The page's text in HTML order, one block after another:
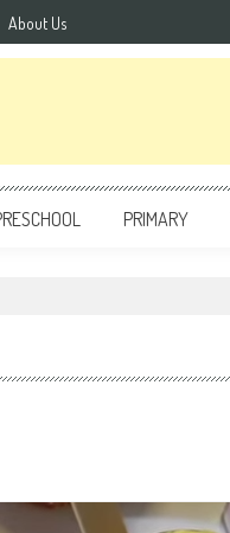
About Us
PRIMARY